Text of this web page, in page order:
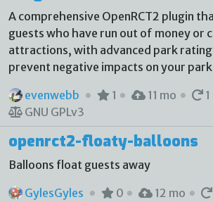
A comprehensive OpenRCT2 plugin
guests who have run out of money or
attractions, with advanced park
prevent negative impacts on your
evenwebb
1 11 mo
1
GNU GPLv3
openrct2-floaty-balloons
Balloons float guests away
GylesGyles
0 12 mo